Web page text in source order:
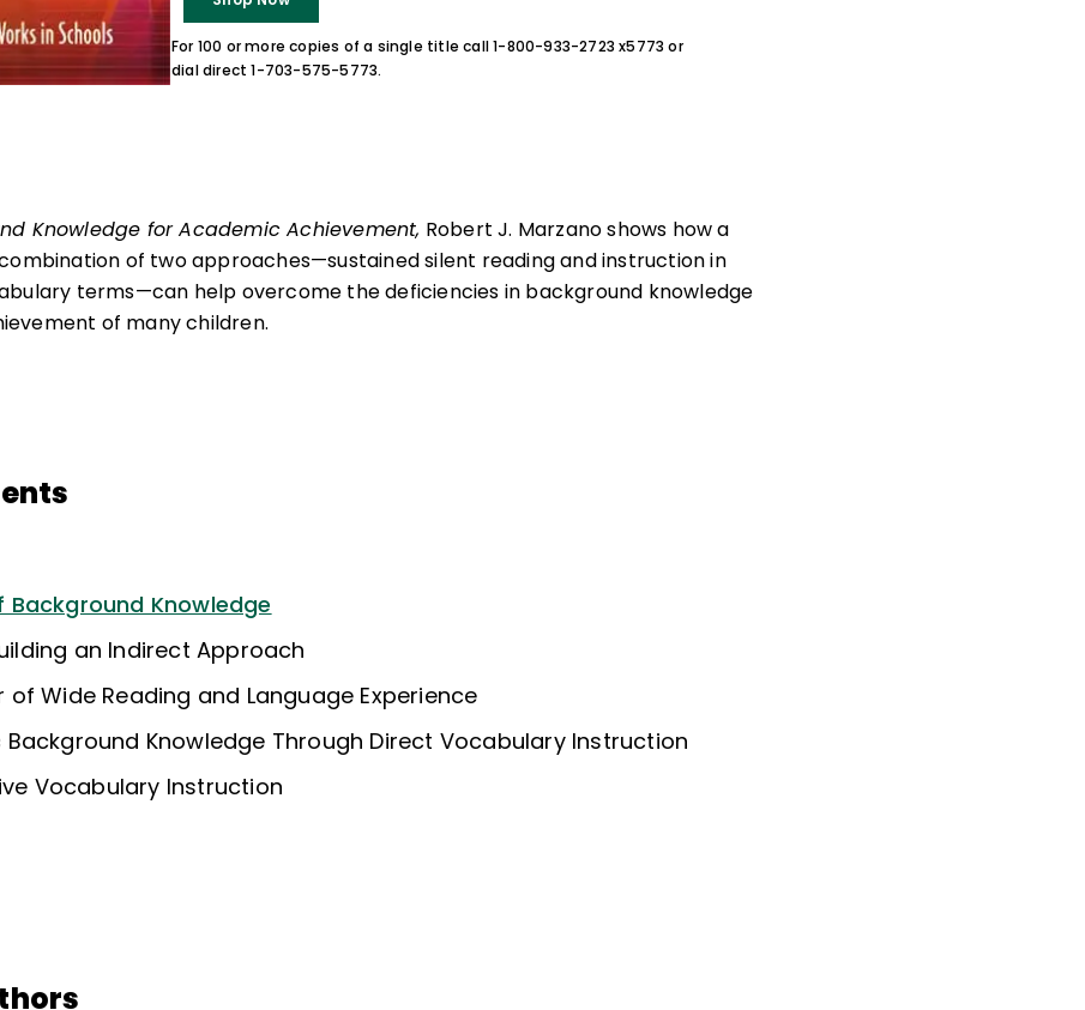
For 100 or more copies of a single title call 1-800-933-2723 x5773 or
dial direct 1-703-575-5773.
Knowledge for Academic Achievement, Robert J. Marzano shows how a
of two approaches—sustained silent reading and instruction in
terms—can help overcome the deficiencies in background knowledge
of many children.
Knowledge
an Indirect Approach
of Wide Reading and Language Experience
Knowledge Through Direct Vocabulary Instruction
Vocabulary Instruction